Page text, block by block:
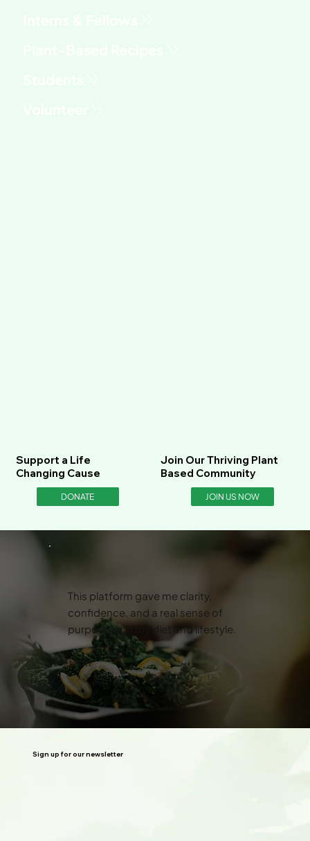
Support a Life
Changing Cause
DONATE
Join Our Thriving Plant
Based Community
JOIN US NOW
This platform gave me clarity,
confidence, and a real sense of
purpose with my diet and lifestyle.
John
Sign up for our newsletter